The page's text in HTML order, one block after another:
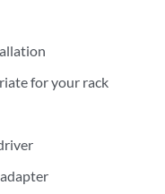
for your rack